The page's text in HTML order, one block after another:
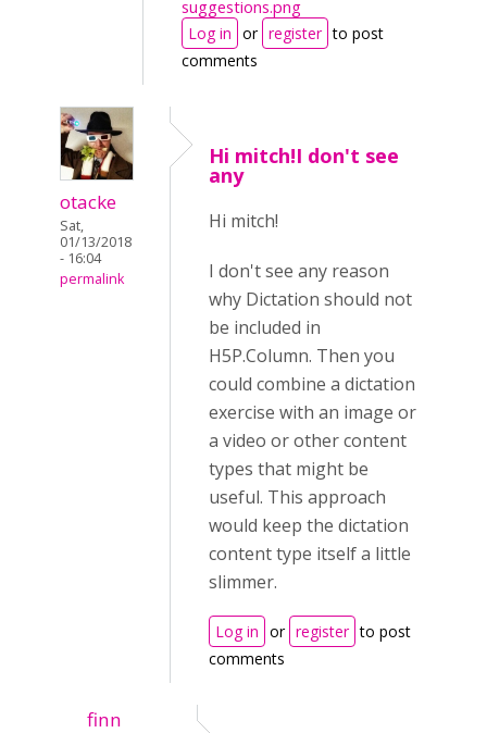
suggestions.png
Log in or register to post
comments
otacke
Sat,
01/13/2018
- 16:04
permalink
Hi mitch!I don't see
any
Hi mitch!
I don't see any reason
why Dictation should not
be included in
H5P.Column. Then you
could combine a dictation
exercise with an image or
a video or other content
types that might be
useful. This approach
would keep the dictation
content type itself a little
slimmer.
Log in or register to post
comments
finn